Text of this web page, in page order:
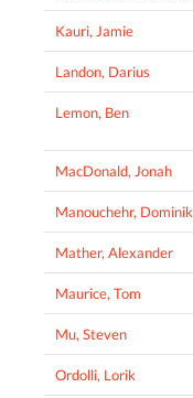
Kauri, Jamie
Landon, Darius
Lemon, Ben
MacDonald, Jonah
Manouchehr, Dominik
Mather, Alexander
Maurice, Tom
Mu, Steven
Ordolli, Lorik